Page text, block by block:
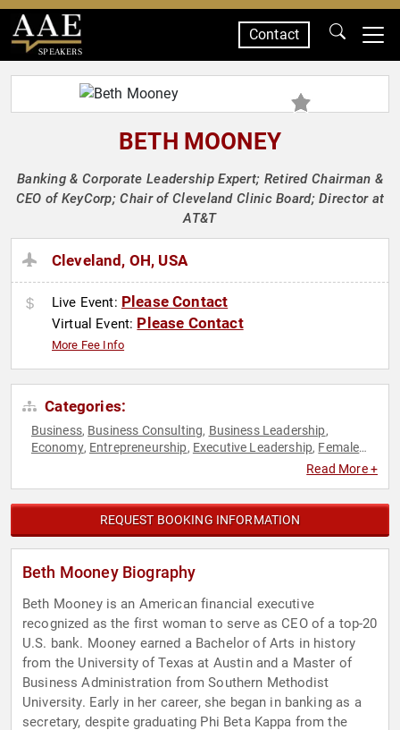
SPEAKERS
Contact
BETH MOONEY
Banking & Corporate Leadership Expert; Retired Chairman &
CEO of KeyCorp; Chair of Cleveland Clinic Board; Director at
AT&T
Cleveland, OH, USA
Live Event: Please Contact
Virtual Event: Please Contact
More Fee Info
Categories:
Business, Business Consulting, Business Leadership,
Economy, Entrepreneurship, Executive Leadership, Female
Innovation,
Read More +
REQUEST BOOKING INFORMATION
Beth Mooney Biography
Beth Mooney is an American financial executive
recognized as the first woman to serve as CEO of a top-20
U.S. bank. Mooney earned a Bachelor of Arts in history
from the University of Texas at Austin and a Master of
Business Administration from Southern Methodist
University. Early in her career, she began in banking as a
secretary, despite graduating Phi Beta Kappa from the